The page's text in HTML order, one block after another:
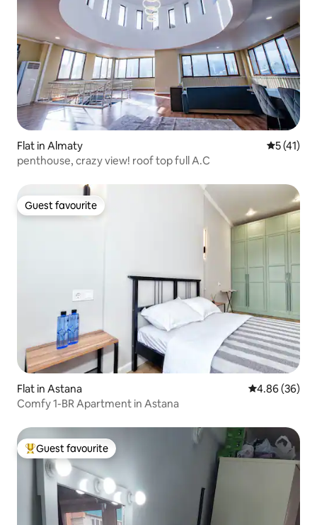
Flat in Almaty 5 out of 5
5 (41)
penthouse, crazy view! roof top full A.C
Guest favourite
Guest favourite
Flat in Astana 4.86 out of 5
4.86 (36)
Comfy 1-BR Apartment in Astana
Top guest favourite
Guest favourite